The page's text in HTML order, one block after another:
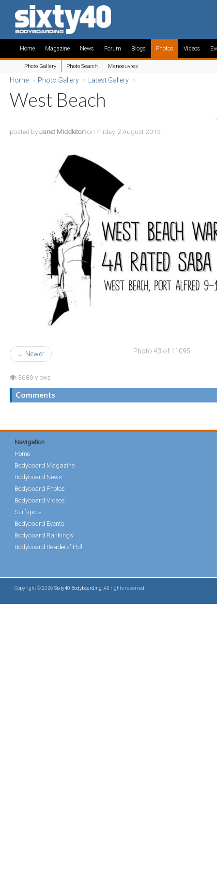
Home Magazine News Forum Blogs Photos
Photo Gallery Photo Search Manoeuvres
Videos
Home » Photo Gallery » Latest Gallery »
West Beach
posted byJanet Middletonon Friday, 2 August 2013
← Newer Photo 43 of 11095
3680 views
Comments
Navigation
Home
Bodyboard Magazine
Bodyboard News
Bodyboard Photos
Bodyboard Videos
Surfspots
Bodyboard Events
Bodyboard Rankings
Bodyboard Readers' Poll
Copyright © 2026 Sixty40 Bodyboarding . All rights reserved.